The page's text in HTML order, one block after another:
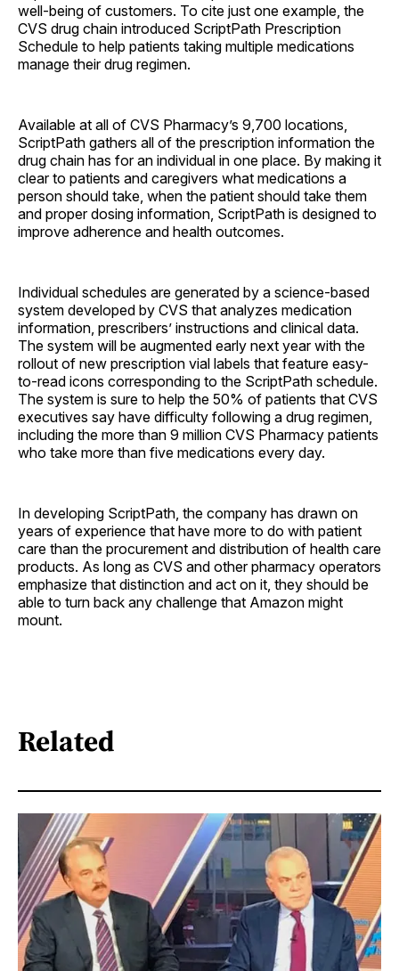
well-being of customers. To cite just one example, the
CVS drug chain introduced ScriptPath Prescription
Schedule to help patients taking multiple medications
manage their drug regimen.
Available at all of CVS Pharmacy’s 9,700 locations,
ScriptPath gathers all of the prescription information the
drug chain has for an individual in one place. By making it
clear to patients and caregivers what medications a
person should take, when the patient should take them
and proper dosing information, ScriptPath is designed to
improve adherence and health outcomes.
Individual schedules are generated by a science-based
system developed by CVS that analyzes medication
information, prescribers’ instructions and clinical data.
The system will be augmented early next year with the
rollout of new prescription vial labels that feature easy-
to-read icons corresponding to the ScriptPath schedule.
The system is sure to help the 50% of patients that CVS
executives say have difficulty following a drug regimen,
including the more than 9 million CVS Pharmacy patients
who take more than five medications every day.
In developing ScriptPath, the company has drawn on
years of experience that have more to do with patient
care than the procurement and distribution of health care
products. As long as CVS and other pharmacy operators
emphasize that distinction and act on it, they should be
able to turn back any challenge that Amazon might
mount.
Related